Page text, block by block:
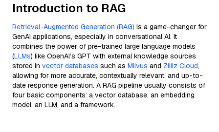
Introduction to RAG
Retrieval-Augmented Generation (RAG) is a game-changer for
GenAI applications, especially in conversational AI. It
combines the power of pre-trained large language models
(LLMs) like OpenAI’s GPT with external knowledge sources
stored in vector databases such as Milvus and Zilliz Cloud,
allowing for more accurate, contextually relevant, and up-to-
date response generation. A RAG pipeline usually consists of
four basic components: a vector database, an embedding
model, an LLM, and a framework.